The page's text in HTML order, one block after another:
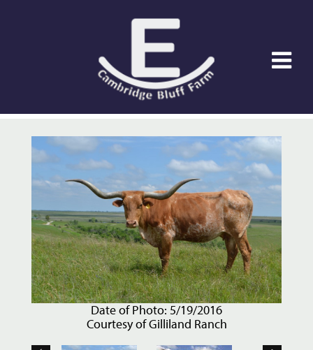
Date of Photo: 5/19/2016
Courtesy of Gilliland Ranch